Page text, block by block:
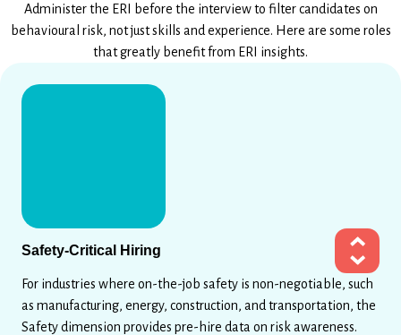
Administer the ERI before the interview to filter candidates on
behavioural risk, not just skills and experience. Here are some roles
that greatly benefit from ERI insights.
Safety-Critical Hiring
For industries where on-the-job safety is non-negotiable, such
as manufacturing, energy, construction, and transportation, the
Safety dimension provides pre-hire data on risk awareness.